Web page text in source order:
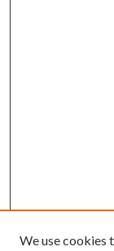
We use cookies